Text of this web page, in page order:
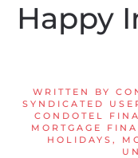
Happy
WRITTEN BY
SYNDICATED
CONDOTEL
MORTGAGE
HOLIDAYS ,